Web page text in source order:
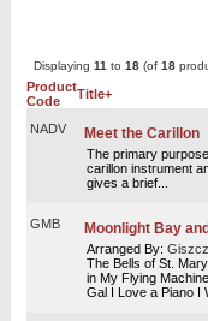
Displaying 11to 18(of 18
Product
Code
Title+
NADV Meet the Carillon
The primary
carillon instrument
gives a brief...
GMB Moonlight Bay
Arranged By:
The Bells of St.
in My Flying
Gal I Love a Piano I